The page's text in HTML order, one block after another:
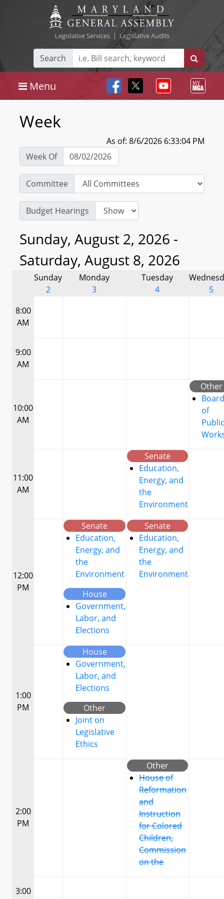
Legislative Services| Legislative Audits
Search
Menu
Week
As of: 8/6/2026 6:33:04 PM
Week Of
Committee
Budget Hearings
Sunday, August 2, 2026 -
Saturday, August 8, 2026
Sunday
2
Monday
3
Tuesday
4
5
8:00
AM
9:00
AM
10:00
AM
Other
Board
of
Public
11:00
AM
Senate
Education,
Energy, and
the
Environment
12:00
PM
Senate
Education,
Energy, and
the
Environment
House
Government,
Labor, and
Elections
Senate
Education,
Energy, and
the
Environment
1:00
PM
House
Government,
Labor, and
Elections
Other
Joint on
Legislative
Ethics
2:00
PM
Other
House of
Reformation
and
Instruction
for Colored
Children,
Commission
on the
3:00